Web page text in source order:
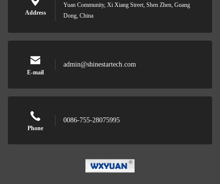
Address
Yuan Community, Xi Xiang Street, Shen Zhen, Guang
Dong, China
E-mail
admin@shinestartech.com
Phone
0086-755-28075995